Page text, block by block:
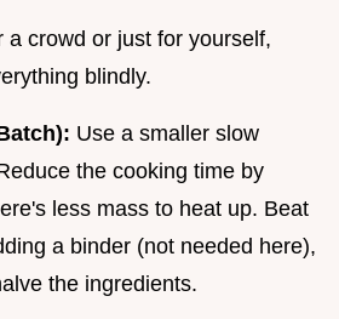
a crowd or just for yourself,
blindly.
Use a smaller slow
the cooking time by
less mass to heat up. Beat
a binder (not needed here),
the ingredients.